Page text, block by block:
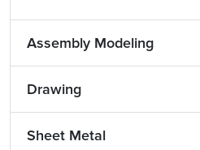
Assembly Modeling
Drawing
Sheet Metal